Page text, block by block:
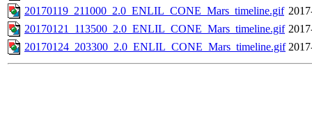
20170119_211000_2.0_ENLIL_CONE_Mars_timeline.gif
20170121_113500_2.0_ENLIL_CONE_Mars_timeline.gif
20170124_203300_2.0_ENLIL_CONE_Mars_timeline.gif